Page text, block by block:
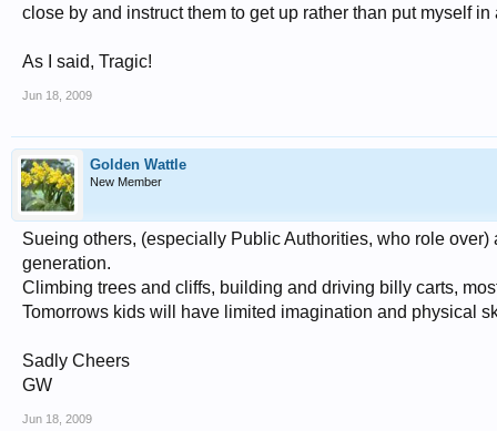
close by and instruct them to get up rather than put myself
As I said, Tragic!
Jun 18, 2009
Golden Wattle
New Member
Sueing others, (especially Public Authorities, who role
generation.
Climbing trees and cliffs, building and driving billy carts,
Tomorrows kids will have limited imagination and physical
Sadly Cheers
GW
Jun 18, 2009